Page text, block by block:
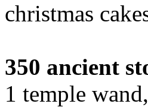
christmas
350 ancient
1 temple